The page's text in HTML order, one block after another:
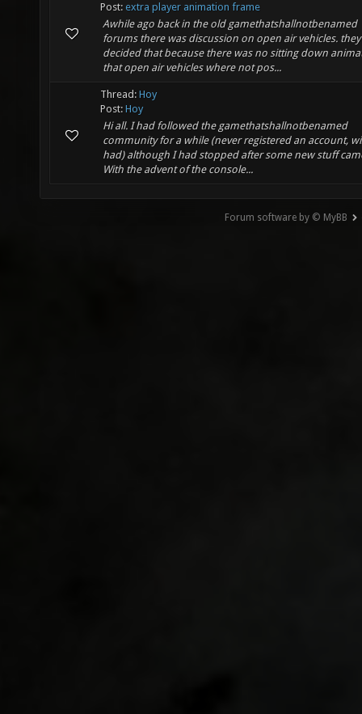
Post: extra player animation frame
Awhile ago back in the old gamethatshallnotbenamed
forums there was discussion on open air vehicles. they
decided that because there was no sitting down
that open air vehicles where not pos...
Thread: Hoy
Post: Hoy
Hi all. I had followed the gamethatshallnotbenamed
community for a while (never registered an account,
had) although I had stopped after some new stuff
With the advent of the console...
Forum software by © MyBB